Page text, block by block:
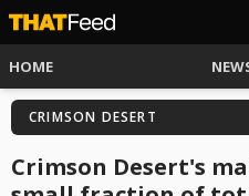
HOME
CRIMSON DESERT
Crimson Desert's